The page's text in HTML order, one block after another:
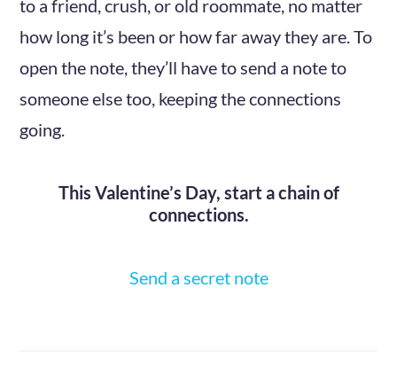
to a friend, crush, or old roommate, no matter
how long it’s been or how far away they are. To
open the note, they’ll have to send a note to
someone else too, keeping the connections
going.
This Valentine’s Day, start a chain of
connections.
Send a secret note